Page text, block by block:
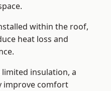
within the roof,
heat loss and
insulation, a
improve comfort